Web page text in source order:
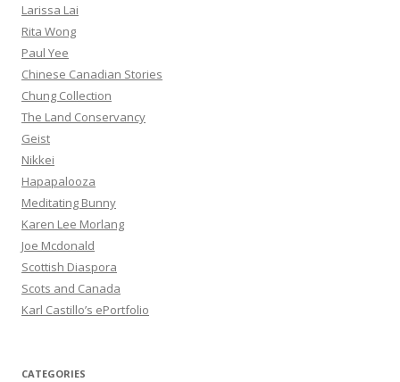
Larissa Lai
Rita Wong
Paul Yee
Chinese Canadian Stories
Chung Collection
The Land Conservancy
Geist
Nikkei
Hapapalooza
Meditating Bunny
Karen Lee Morlang
Joe Mcdonald
Scottish Diaspora
Scots and Canada
Karl Castillo’s ePortfolio
CATEGORIES